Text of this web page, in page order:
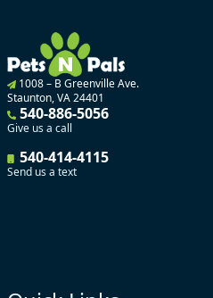
1008 – B Greenville Ave.
Staunton, VA 24401
540-886-5056
Give us a call
540-414-4115
Send us a text